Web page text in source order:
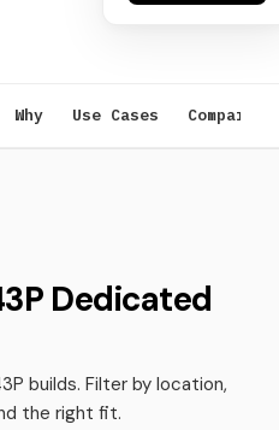
Why Use Cases Compare
Dedicated
builds. Filter by location,
the right fit.